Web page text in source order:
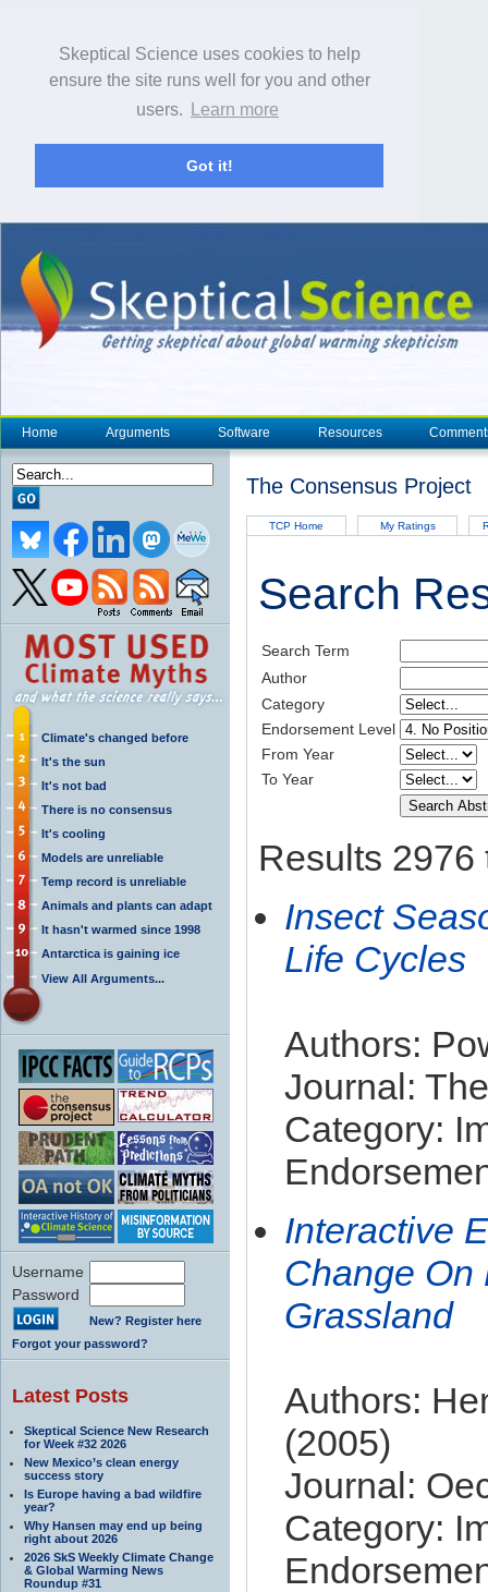
Skeptical Science uses cookies to help
ensure the site runs well for you and other
users.
Learn more
Got it!
Home Arguments Software Resources
Climate's changed before
It's the sun
It's not bad
There is no consensus
It's cooling
Models are unreliable
Temp record is unreliable
Animals and plants can adapt
It hasn't warmed since 1998
Antarctica is gaining ice
View All Arguments...
Username
Password
New? Register here
Forgot your password?
Latest Posts
Skeptical Science New Research
for Week #32 2026
New Mexico’s clean energy
success story
Is Europe having a bad wildfire
year?
Why Hansen may end up being
right about 2026
2026 SkS Weekly Climate Change
& Global Warming News
Roundup #31
The Consensus Project
TCP Home My Ratings
Search
Search Term
Author
Category
Endorsement Level
From Year
To Year
Results 2976
Insect
Life Cycles
Authors:
Journal:
Category:
Interactive
Change On
Grassland
Authors:
(2005)
Journal:
Category: